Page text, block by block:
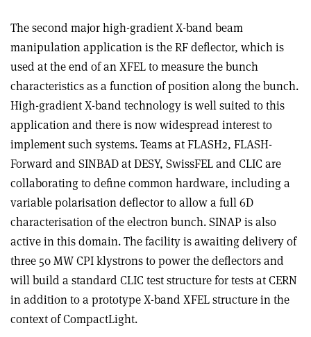
The second major high-gradient X-band beam
manipulation application is the RF deflector, which is
used at the end of an XFEL to measure the bunch
characteristics as a function of position along the bunch.
High-gradient X-band technology is well suited to this
application and there is now widespread interest to
implement such systems. Teams at FLASH2, FLASH-
Forward and SINBAD at DESY, SwissFEL and CLIC are
collaborating to define common hardware, including a
variable polarisation deflector to allow a full 6D
characterisation of the electron bunch. SINAP is also
active in this domain. The facility is awaiting delivery of
three 50 MW CPI klystrons to power the deflectors and
will build a standard CLIC test structure for tests at CERN
in addition to a prototype X-band XFEL structure in the
context of CompactLight.